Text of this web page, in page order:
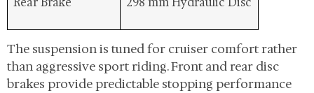
The suspension is tuned for cruiser comfort rather
than aggressive sport riding. Front and rear disc
brakes provide predictable stopping performance